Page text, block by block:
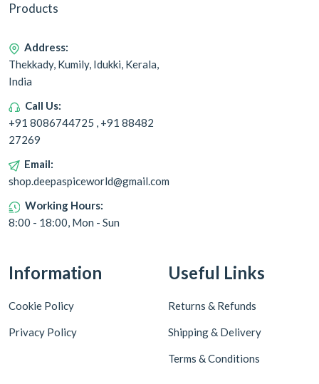
Products
Address:
Thekkady, Kumily, Idukki, Kerala,
India
Call Us:
+91 8086744725 , +91 88482
27269
Email:
shop.deepaspiceworld@gmail.com
Working Hours:
8:00 - 18:00, Mon - Sun
Information
Cookie Policy
Privacy Policy
Useful Links
Returns & Refunds
Shipping & Delivery
Terms & Conditions